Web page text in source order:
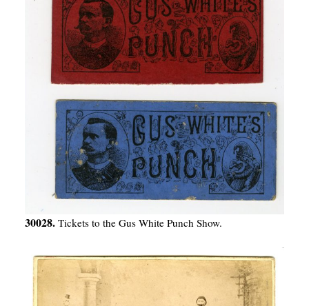
30028. Tickets to the Gus White Punch Show.